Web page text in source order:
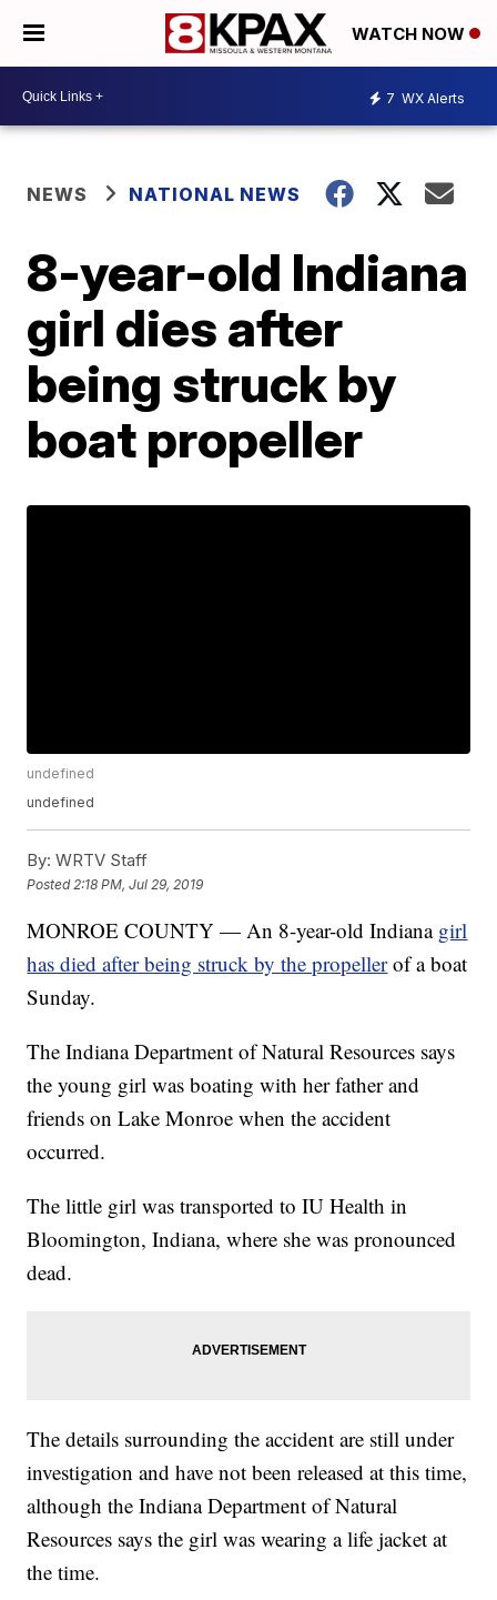
WATCH NOW
7 WX Alerts
NEWS NATIONAL NEWS
8-year-old Indiana
girl dies after
being struck by
boat propeller
undefined
undefined
By: WRTV Staff
Posted 2:18 PM, Jul 29, 2019
MONROE COUNTY — An 8-year-old Indiana girl
has died after being struck by the propeller of a boat
Sunday.
The Indiana Department of Natural Resources says
the young girl was boating with her father and
friends on Lake Monroe when the accident
occurred.
The little girl was transported to IU Health in
Bloomington, Indiana, where she was pronounced
dead.
The details surrounding the accident are still under
investigation and have not been released at this time,
although the Indiana Department of Natural
Resources says the girl was wearing a life jacket at
the time.